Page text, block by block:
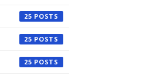
25
25
25